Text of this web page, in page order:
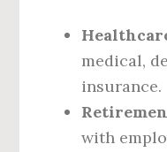
medical,
insurance.
with